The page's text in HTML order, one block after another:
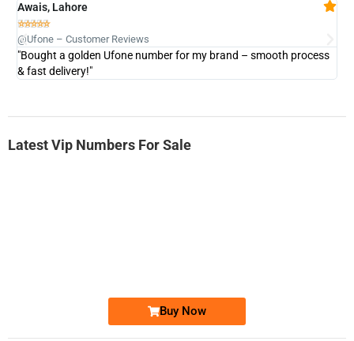
Awais, Lahore

@Ufone – Customer Reviews
"Bought a golden Ufone number for my brand – smooth process
& fast delivery!"
Latest Vip Numbers For Sale
Buy Now